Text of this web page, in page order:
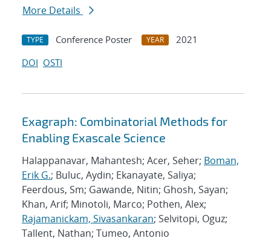
More Details
TYPE Conference Poster YEAR
2021
DOI OSTI
Exagraph: Combinatorial Methods for
Enabling Exascale Science
Halappanavar, Mahantesh; Acer, Seher; Boman,
Erik G.; Buluc, Aydin; Ekanayate, Saliya;
Feerdous, Sm; Gawande, Nitin; Ghosh, Sayan;
Khan, Arif; Minotoli, Marco; Pothen, Alex;
Rajamanickam, Sivasankaran; Selvitopi, Oguz;
Tallent, Nathan; Tumeo, Antonio